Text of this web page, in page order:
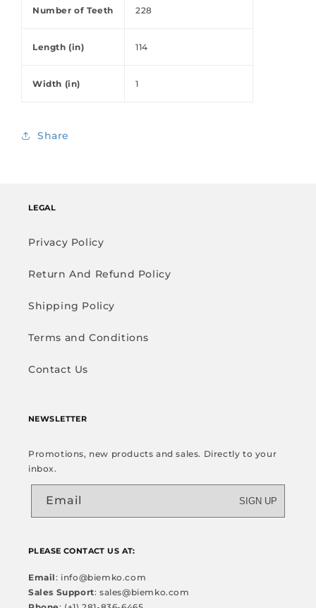
Number of Teeth 228
Length (in) 114
Width (in) 1
Share
LEGAL
Privacy Policy
Return And Refund Policy
Shipping Policy
Terms and Conditions
Contact Us
NEWSLETTER
Promotions, new products and sales. Directly to your
inbox.
Email SIGN UP
PLEASE CONTACT US AT:
Email: info@biemko.com
Sales Support: sales@biemko.com